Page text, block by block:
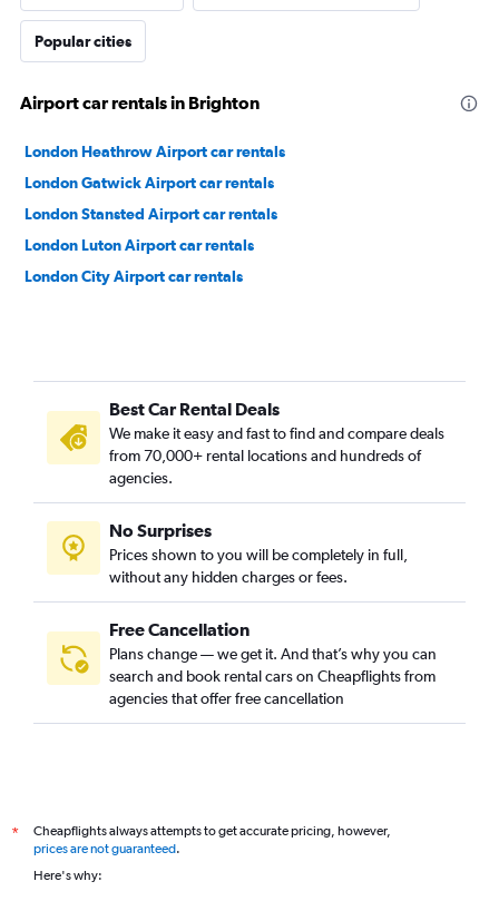
Popular cities
Airport car rentals in Brighton
London Heathrow Airport car rentals
London Gatwick Airport car rentals
London Stansted Airport car rentals
London Luton Airport car rentals
London City Airport car rentals
Best Car Rental Deals
We make it easy and fast to find and compare deals
from 70,000+ rental locations and hundreds of
agencies.
No Surprises
Prices shown to you will be completely in full,
without any hidden charges or fees.
Free Cancellation
Plans change — we get it. And that’s why you can
search and book rental cars on Cheapflights from
agencies that offer free cancellation
*
Cheapflights always attempts to get accurate pricing, however,
prices are not guaranteed.
Here's why: